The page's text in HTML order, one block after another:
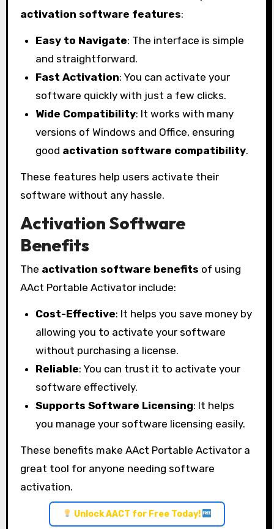
activation software features:
Easy to Navigate: The interface is simple
and straightforward.
Fast Activation: You can activate your
software quickly with just a few clicks.
Wide Compatibility: It works with many
versions of Windows and Office, ensuring
good activation software compatibility.
These features help users activate their
software without any hassle.
Activation Software
Benefits
The activation software benefits of using
AAct Portable Activator include:
Cost-Effective: It helps you save money by
allowing you to activate your software
without purchasing a license.
Reliable: You can trust it to activate your
software effectively.
Supports Software Licensing: It helps
you manage your software licensing easily.
These benefits make AAct Portable Activator a
great tool for anyone needing software
activation.
Unlock AACT for Free Today!